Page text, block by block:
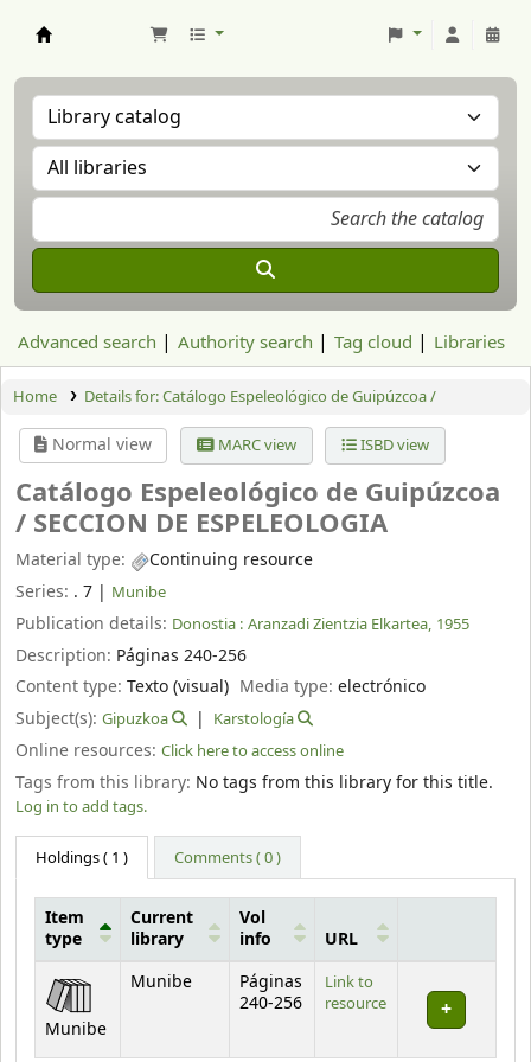
Advanced search Authority search Tag cloud Libraries
Home Details for:Catálogo Espeleológico de Guipúzcoa /
Normal view MARC view ISBD view
Catálogo Espeleológico de Guipúzcoa
/ SECCION DE ESPELEOLOGIA
Material type:
Continuing resource
Series: . 7 | Munibe
Publication details: Donostia : Aranzadi Zientzia Elkartea, 1955
Description: Páginas 240-256
Content type: Texto (visual) Media type:electrónico
Subject(s): Gipuzkoa Karstología
Online resources: Click here to access online
Tags from this library: No tags from this library for this title.
Log in to add tags.
Holdings( 1 ) Comments ( 0 )
Holdings
Item
type
Current
library
Vol
info
URL
Munibe
Munibe
Páginas
240-256
Link to
resource